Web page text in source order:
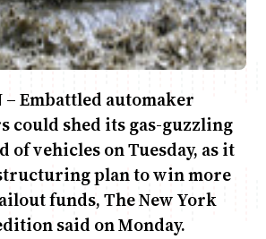
– Embattled automaker
could shed its gas-guzzling
of vehicles on Tuesday, as it
plan to win more
funds, The New York
said on Monday.